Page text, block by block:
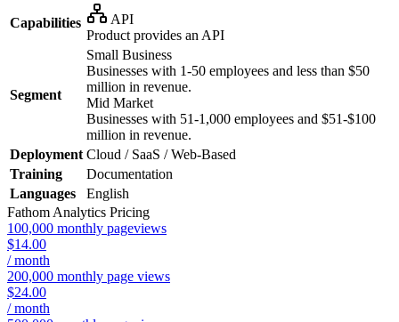
Capabilities
API
Product provides an API
Segment
Small Business
Businesses with 1-50 employees and less than $50
million in revenue.
Mid Market
Businesses with 51-1,000 employees and $51-$100
million in revenue.
Deployment Cloud / SaaS / Web-Based
Training
Documentation
Languages
English
Fathom Analytics Pricing
100,000 monthly pageviews
$14.00
/ month
200,000 monthly page views
$24.00
/ month